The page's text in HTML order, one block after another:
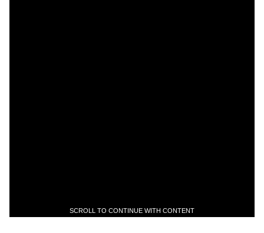
SCROLL TO CONTINUE WITH CONTENT